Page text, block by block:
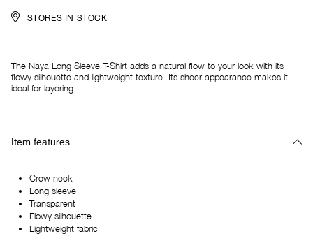
STORES IN STOCK
The Naya Long Sleeve T-Shirt adds a natural flow to your look with its
flowy silhouette and lightweight texture. Its sheer appearance makes it
ideal for layering.
Item features
Crew neck
Long sleeve
Transparent
Flowy silhouette
Lightweight fabric